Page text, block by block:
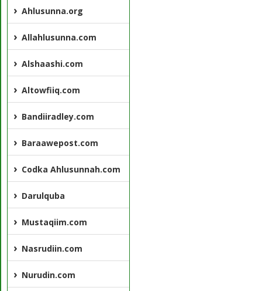
Ahlusunna.org
Allahlusunna.com
Alshaashi.com
Altowfiiq.com
Bandiiradley.com
Baraawepost.com
Codka Ahlusunnah.com
Darulquba
Mustaqiim.com
Nasrudiin.com
Nurudin.com